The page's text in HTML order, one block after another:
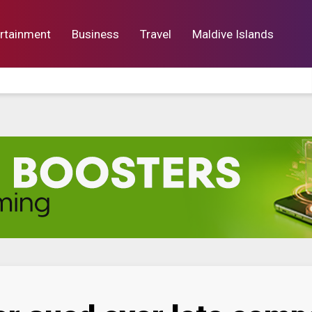
Business Travel Maldive Islands